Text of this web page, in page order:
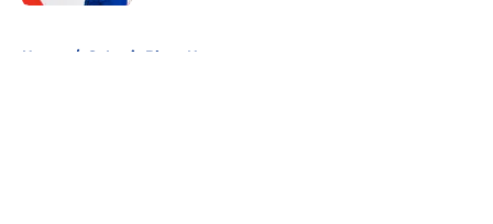
Home / St Louis Blues News